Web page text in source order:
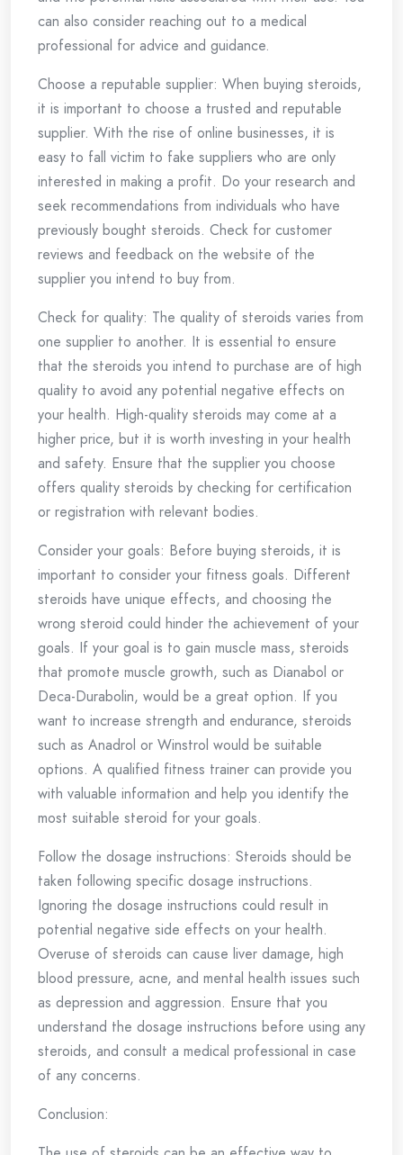
can also consider reaching out to a medical
professional for advice and guidance.
Choose a reputable supplier: When buying steroids,
it is important to choose a trusted and reputable
supplier. With the rise of online businesses, it is
easy to fall victim to fake suppliers who are only
interested in making a profit. Do your research and
seek recommendations from individuals who have
previously bought steroids. Check for customer
reviews and feedback on the website of the
supplier you intend to buy from.
Check for quality: The quality of steroids varies from
one supplier to another. It is essential to ensure
that the steroids you intend to purchase are of high
quality to avoid any potential negative effects on
your health. High-quality steroids may come at a
higher price, but it is worth investing in your health
and safety. Ensure that the supplier you choose
offers quality steroids by checking for certification
or registration with relevant bodies.
Consider your goals: Before buying steroids, it is
important to consider your fitness goals. Different
steroids have unique effects, and choosing the
wrong steroid could hinder the achievement of your
goals. If your goal is to gain muscle mass, steroids
that promote muscle growth, such as Dianabol or
Deca-Durabolin, would be a great option. If you
want to increase strength and endurance, steroids
such as Anadrol or Winstrol would be suitable
options. A qualified fitness trainer can provide you
with valuable information and help you identify the
most suitable steroid for your goals.
Follow the dosage instructions: Steroids should be
taken following specific dosage instructions.
Ignoring the dosage instructions could result in
potential negative side effects on your health.
Overuse of steroids can cause liver damage, high
blood pressure, acne, and mental health issues such
as depression and aggression. Ensure that you
understand the dosage instructions before using any
steroids, and consult a medical professional in case
of any concerns.
Conclusion: